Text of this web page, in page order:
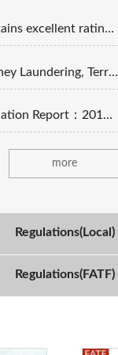
on money laundering prevention
and Proliferation Financing Risk Assessment Report
APG（English-Chinese Version）
more
Regulations(Local)
Regulations(FATF)